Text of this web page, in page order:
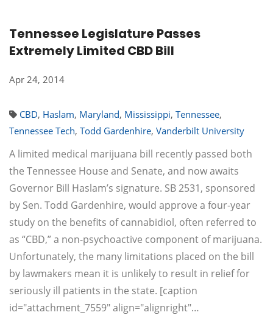
Tennessee Legislature Passes
Extremely Limited CBD Bill
Apr 24, 2014
CBD, Haslam, Maryland, Mississippi, Tennessee,
Tennessee Tech, Todd Gardenhire, Vanderbilt University
A limited medical marijuana bill recently passed both
the Tennessee House and Senate, and now awaits
Governor Bill Haslam’s signature. SB 2531, sponsored
by Sen. Todd Gardenhire, would approve a four-year
study on the benefits of cannabidiol, often referred to
as “CBD,” a non-psychoactive component of marijuana.
Unfortunately, the many limitations placed on the bill
by lawmakers mean it is unlikely to result in relief for
seriously ill patients in the state. [caption
id="attachment_7559" align="alignright"…